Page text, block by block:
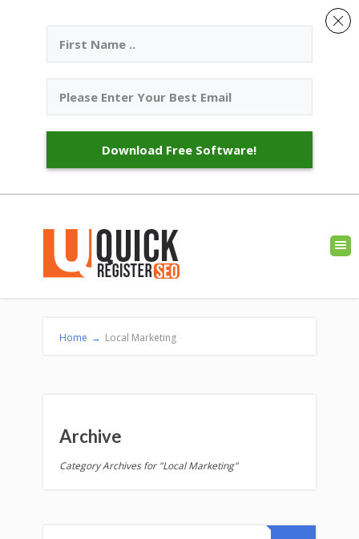
Home → Local Marketing
Archive
Category Archives for "Local Marketing"
Download Free Software!